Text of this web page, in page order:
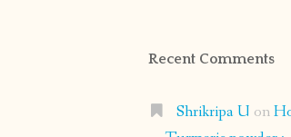
Recent Comments
Shrikripa U on